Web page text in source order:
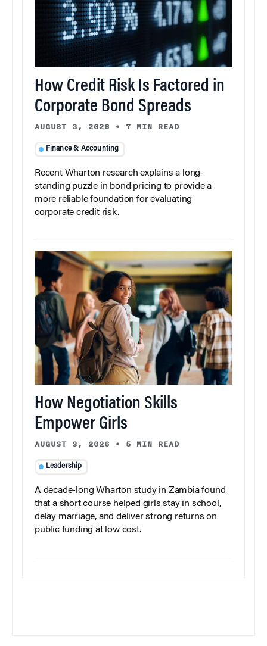
How Credit Risk Is Factored in
Corporate Bond Spreads
AUGUST 3, 2026 • 7 MIN READ
Finance & Accounting
Recent Wharton research explains a long-
standing puzzle in bond pricing to provide a
more reliable foundation for evaluating
corporate credit risk.
How Negotiation Skills
Empower Girls
AUGUST 3, 2026 • 5 MIN READ
Leadership
A decade-long Wharton study in Zambia found
that a short course helped girls stay in school,
delay marriage, and deliver strong returns on
public funding at low cost.